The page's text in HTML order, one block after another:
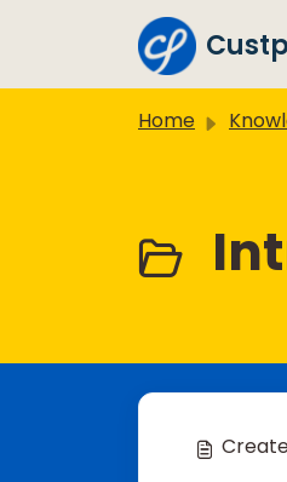
Skip to main
Home